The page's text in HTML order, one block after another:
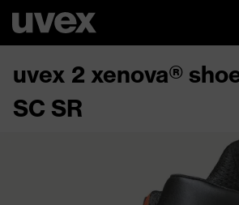
uvex 2 xenova®
SC SR